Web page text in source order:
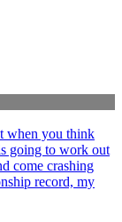
when you think
going to work out
come crashing
record, my